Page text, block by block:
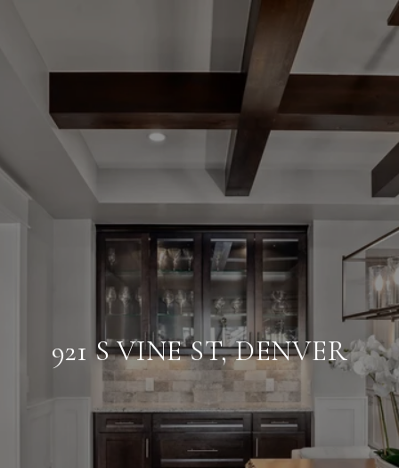
921 S VINE ST, DENVER